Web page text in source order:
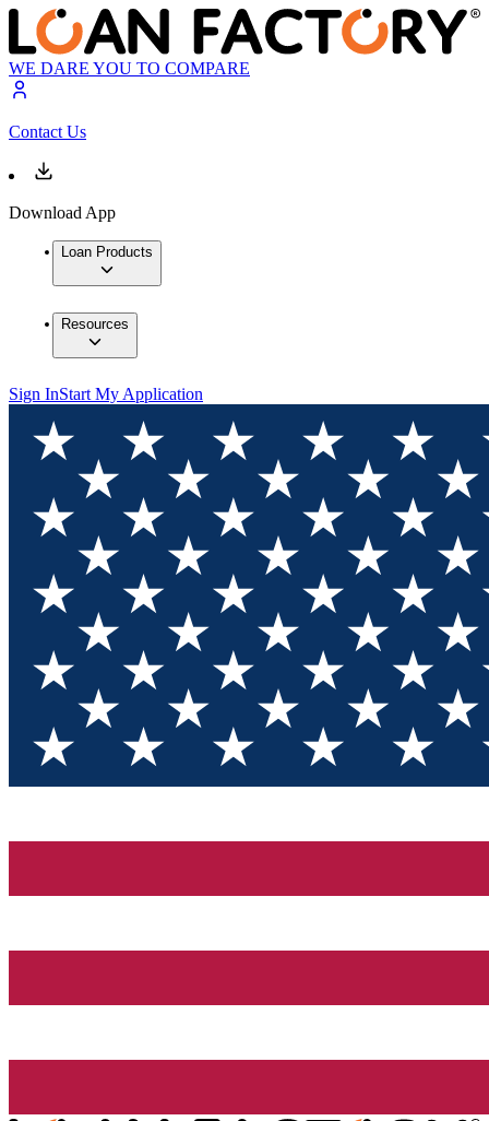
WE DARE YOU TO COMPARE
Contact Us
Download App
Loan Products
Resources
Sign InStart My Application